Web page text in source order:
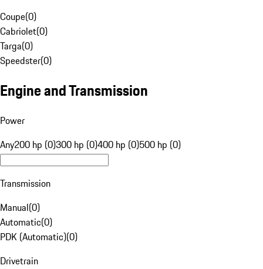
Coupe(0)
Cabriolet(0)
Targa(0)
Speedster(0)
Engine and Transmission
Power
Any200 hp (0)300 hp (0)400 hp (0)500 hp (0)
Transmission
Manual(0)
Automatic(0)
PDK (Automatic)(0)
Drivetrain